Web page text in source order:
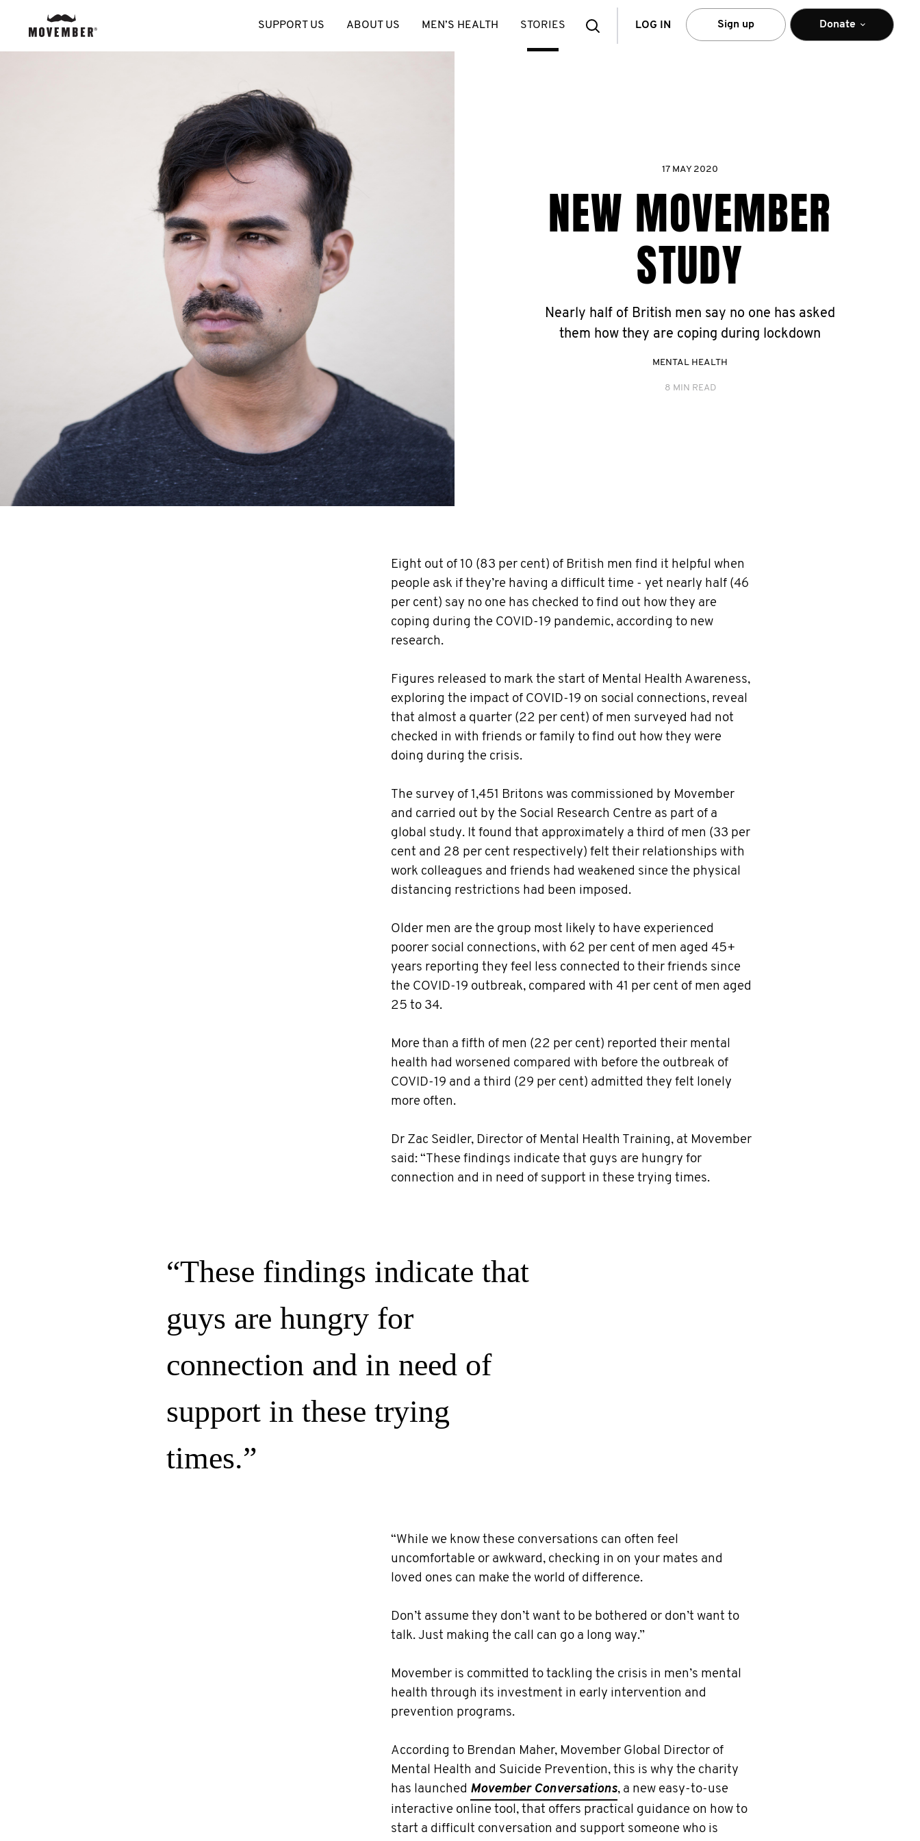
SearchLOG IN Sign up Donate
SUPPORT US ABOUT US MEN’S HEALTH STORIES
17 MAY 2020
NEW MOVEMBER
STUDY
Nearly half of British men say no one has asked
them how they are coping during lockdown
MENTAL HEALTH
8 MIN READ
Eight out of 10 (83 per cent) of British men find it helpful when
people ask if they’re having a difficult time - yet nearly half (46
per cent) say no one has checked to find out how they are
coping during the COVID-19 pandemic, according to new
research.
Figures released to mark the start of Mental Health Awareness,
exploring the impact of COVID-19 on social connections, reveal
that almost a quarter (22 per cent) of men surveyed had not
checked in with friends or family to find out how they were
doing during the crisis.
The survey of 1,451 Britons was commissioned by Movember
and carried out by the Social Research Centre as part of a
global study. It found that approximately a third of men (33 per
cent and 28 per cent respectively) felt their relationships with
work colleagues and friends had weakened since the physical
distancing restrictions had been imposed.
Older men are the group most likely to have experienced
poorer social connections, with 62 per cent of men aged 45+
years reporting they feel less connected to their friends since
the COVID-19 outbreak, compared with 41 per cent of men aged
25 to 34.
More than a fifth of men (22 per cent) reported their mental
health had worsened compared with before the outbreak of
COVID-19 and a third (29 per cent) admitted they felt lonely
more often.
Dr Zac Seidler, Director of Mental Health Training, at Movember
said: “These findings indicate that guys are hungry for
connection and in need of support in these trying times.
“These findings indicate that
guys are hungry for
connection and in need of
support in these trying
times.”
“While we know these conversations can often feel
uncomfortable or awkward, checking in on your mates and
loved ones can make the world of difference.
Don’t assume they don’t want to be bothered or don’t want to
talk. Just making the call can go a long way.”
Movember is committed to tackling the crisis in men’s mental
health through its investment in early intervention and
prevention programs.
According to Brendan Maher, Movember Global Director of
Mental Health and Suicide Prevention, this is why the charity
has launched Movember Conversations, a new easy-to-use
interactive online tool, that offers practical guidance on how to
start a difficult conversation and support someone who is